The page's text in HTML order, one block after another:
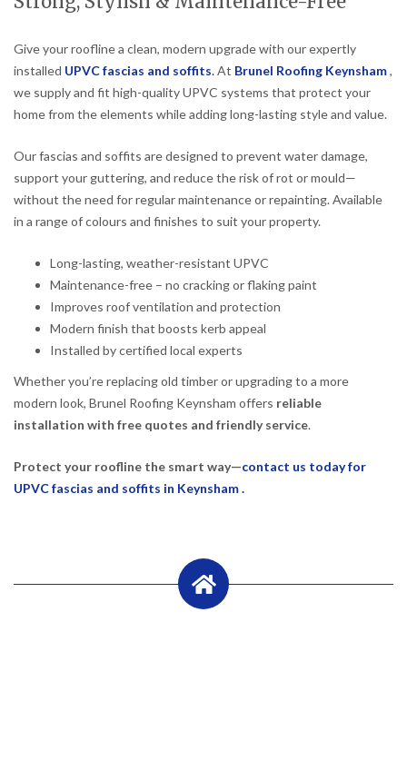
Give your roofline a clean, modern upgrade with our expertly
installed UPVC fascias and soffits.At Brunel Roofing Keynsham,
we supply and fit high-quality UPVC systems that protect your
home from the elements while adding long-lasting style and value.
Our fascias and soffits are designed to prevent water damage,
support your guttering, and reduce the risk of rot or mould—
without the need for regular maintenance or repainting. Available
in a range of colours and finishes to suit your property.
Long-lasting, weather-resistant UPVC
Maintenance-free – no cracking or flaking paint
Improves roof ventilation and protection
Modern finish that boosts kerb appeal
Installed by certified local experts
Whether you’re replacing old timber or upgrading to a more
modern look, Brunel Roofing Keynsham offers reliable
installation with free quotes and friendly service.
Protect your roofline the smart way—contact us today for
UPVC fascias and soffits in Keynsham .